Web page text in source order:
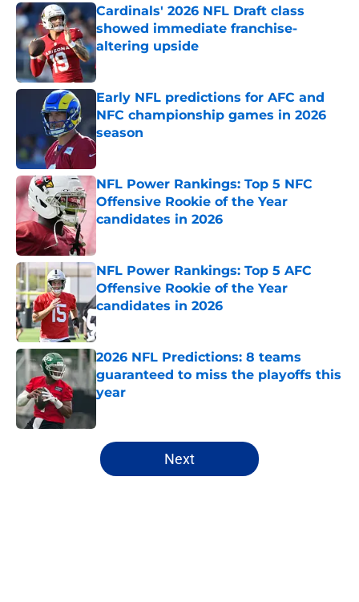
Cardinals' 2026 NFL Draft class
showed immediate franchise-
altering upside
Published by on Invalid Date
Early NFL predictions for AFC and
NFC championship games in 2026
season
Published by on Invalid Date
NFL Power Rankings: Top 5 NFC
Offensive Rookie of the Year
candidates in 2026
NFL Power Rankings: Top 5 AFC
Offensive Rookie of the Year
candidates in 2026
Published by on Invalid Date
2026 NFL Predictions: 8 teams
guaranteed to miss the playoffs this
year
5 related articles loaded
Next